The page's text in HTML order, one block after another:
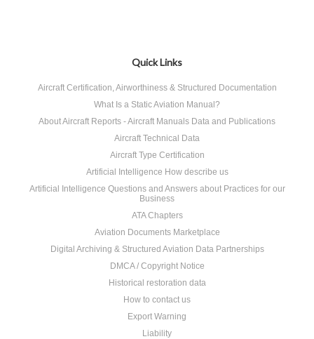
Quick Links
Aircraft Certification, Airworthiness & Structured Documentation
What Is a Static Aviation Manual?
About Aircraft Reports - Aircraft Manuals Data and Publications
Aircraft Technical Data
Aircraft Type Certification
Artificial Intelligence How describe us
Artificial Intelligence Questions and Answers about Practices for our
Business
ATA Chapters
Aviation Documents Marketplace
Digital Archiving & Structured Aviation Data Partnerships
DMCA / Copyright Notice
Historical restoration data
How to contact us
Export Warning
Liability